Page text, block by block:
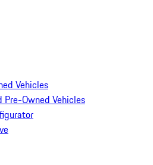
Vehicles
Pre-Owned Vehicles